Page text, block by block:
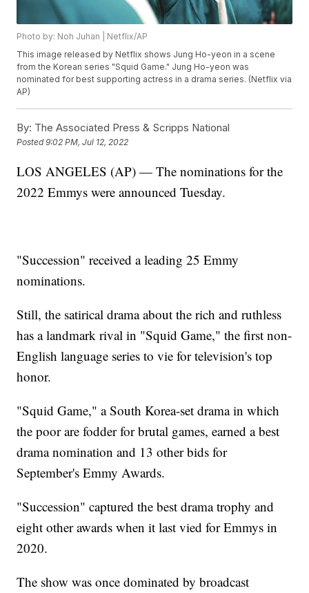
Photo by: Noh Juhan | Netflix/AP
This image released by Netflix shows Jung Ho-yeon in a scene
from the Korean series "Squid Game." Jung Ho-yeon was
nominated for best supporting actress in a drama series. (Netflix via
AP)
By: The Associated Press & Scripps National
Posted9:02 PM, Jul 12, 2022
LOS ANGELES (AP) — The nominations for the
2022 Emmys were announced Tuesday.
"Succession" received a leading 25 Emmy
nominations.
Still, the satirical drama about the rich and ruthless
has a landmark rival in "Squid Game," the first non-
English language series to vie for television's top
honor.
"Squid Game," a South Korea-set drama in which
the poor are fodder for brutal games, earned a best
drama nomination and 13 other bids for
September's Emmy Awards.
"Succession" captured the best drama trophy and
eight other awards when it last vied for Emmys in
2020.
The show was once dominated by broadcast